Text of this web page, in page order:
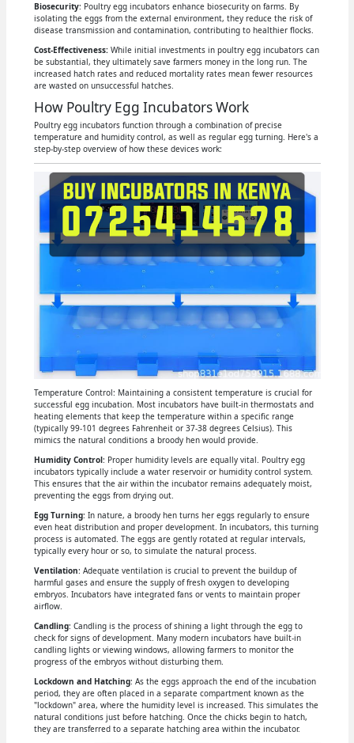
Biosecurity: Poultry egg incubators enhance biosecurity on farms. By
isolating the eggs from the external environment, they reduce the risk of
disease transmission and contamination, contributing to healthier flocks.
Cost-Effectiveness:While initial investments in poultry egg incubators can
be substantial, they ultimately save farmers money in the long run. The
increased hatch rates and reduced mortality rates mean fewer resources
are wasted on unsuccessful hatches.
How Poultry Egg Incubators Work
Poultry egg incubators function through a combination of precise
temperature and humidity control, as well as regular egg turning. Here's a
step-by-step overview of how these devices work:
Temperature Control: Maintaining a consistent temperature is crucial for
successful egg incubation. Most incubators have built-in thermostats and
heating elements that keep the temperature within a specific range
(typically 99-101 degrees Fahrenheit or 37-38 degrees Celsius). This
mimics the natural conditions a broody hen would provide.
Humidity Control: Proper humidity levels are equally vital. Poultry egg
incubators typically include a water reservoir or humidity control system.
This ensures that the air within the incubator remains adequately moist,
preventing the eggs from drying out.
Egg Turning: In nature, a broody hen turns her eggs regularly to ensure
even heat distribution and proper development. In incubators, this turning
process is automated. The eggs are gently rotated at regular intervals,
typically every hour or so, to simulate the natural process.
Ventilation: Adequate ventilation is crucial to prevent the buildup of
harmful gases and ensure the supply of fresh oxygen to developing
embryos. Incubators have integrated fans or vents to maintain proper
airflow.
Candling: Candling is the process of shining a light through the egg to
check for signs of development. Many modern incubators have built-in
candling lights or viewing windows, allowing farmers to monitor the
progress of the embryos without disturbing them.
Lockdown and Hatching: As the eggs approach the end of the incubation
period, they are often placed in a separate compartment known as the
"lockdown" area, where the humidity level is increased. This simulates the
natural conditions just before hatching. Once the chicks begin to hatch,
they are transferred to a separate hatching area within the incubator.